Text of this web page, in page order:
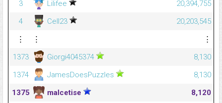
3
Lilifee
20,394,755
4
Cell23
20,203,545
⋮
⋮
⋮
1373
Giorgi4045374
8,130
1374
JamesDoesPuzzles
8,130
1375
malcetise
8,120